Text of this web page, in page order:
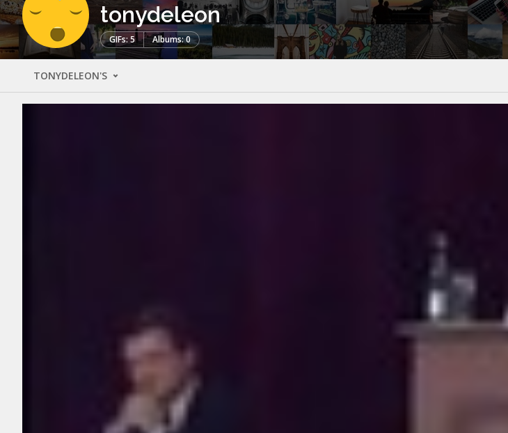
tonydeleon
GIFs: 5 Albums: 0
TONYDELEON'S